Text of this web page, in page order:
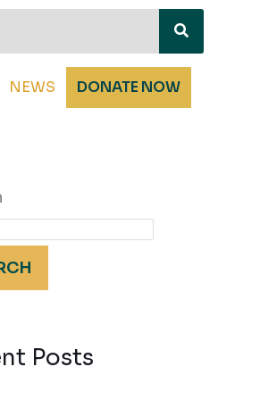
NEWS DONATE NOW
Posts